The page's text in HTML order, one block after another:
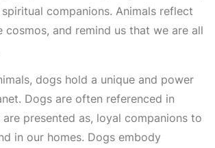
companions. Animals reflect
cosmos, and remind us that we are all
dogs hold a unique and power
Dogs are often referenced in
presented as, loyal companions to
in our homes. Dogs embody